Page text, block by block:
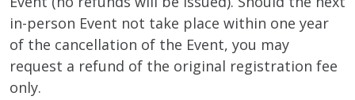
in-person Event not take place within one year
of the cancellation of the Event, you may
request a refund of the original registration fee
only.